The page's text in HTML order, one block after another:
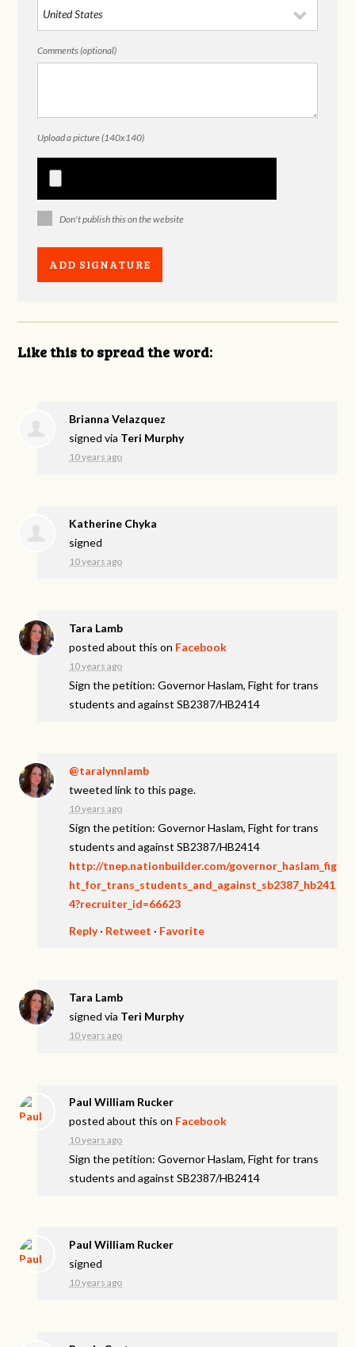
Comments (optional)
Upload a picture (140x140)
Don't publish this on the website
Like this to spread the word:
Brianna Velazquez
signed via Teri Murphy
10 years ago
Katherine Chyka
signed
10 years ago
Tara Lamb
posted about this on Facebook
10 years ago
Sign the petition: Governor Haslam, Fight for trans
students and against SB2387/HB2414
@taralynnlamb
tweeted link to this page.
10 years ago
Sign the petition: Governor Haslam, Fight for trans
students and against SB2387/HB2414
http://tnep.nationbuilder.com/governor_haslam_fig
ht_for_trans_students_and_against_sb2387_hb241
4?recruiter_id=66623
Reply· Retweet · Favorite
Tara Lamb
signed via Teri Murphy
10 years ago
Paul William Rucker
posted about this on Facebook
10 years ago
Sign the petition: Governor Haslam, Fight for trans
students and against SB2387/HB2414
Paul William Rucker
signed
10 years ago